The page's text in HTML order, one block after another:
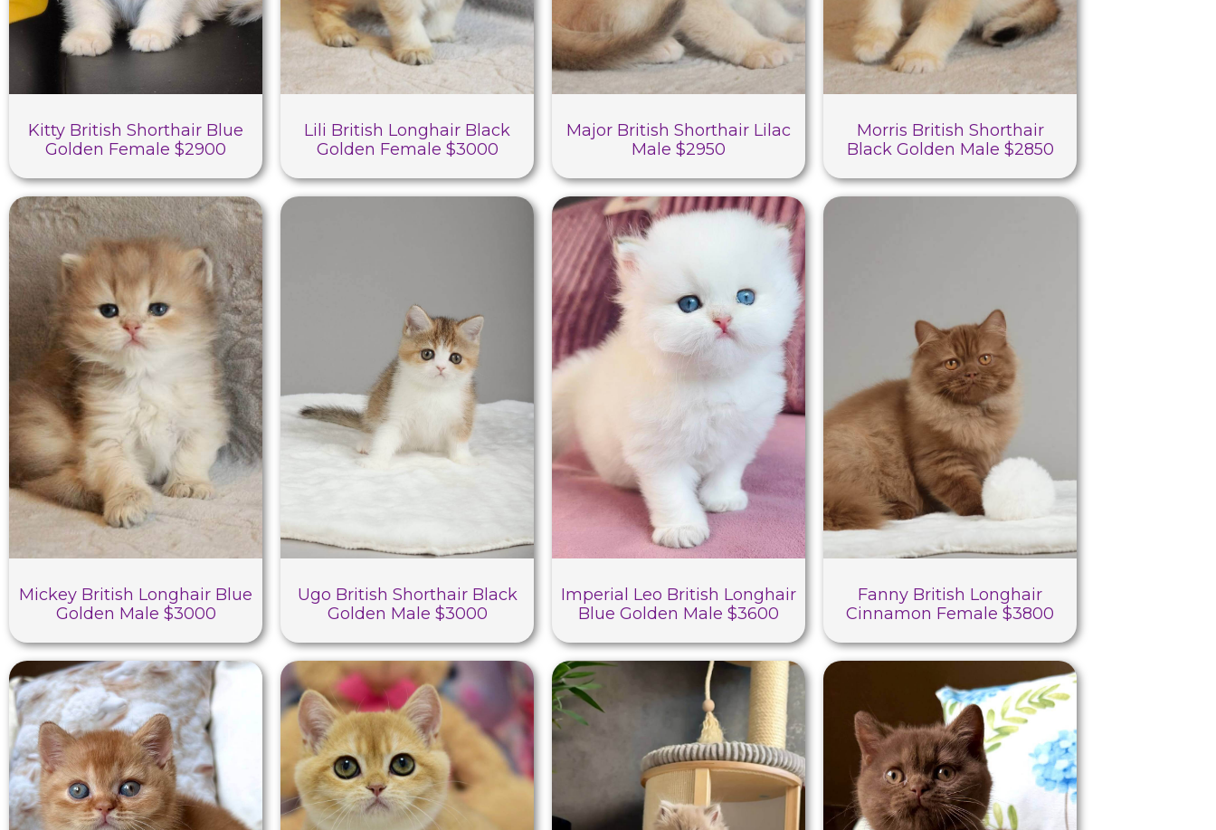
Kitty British Shorthair Blue
Golden Female $2900
Lili British Longhair Black
Golden Female $3000
Major British Shorthair Lilac
Male $2950
Morris British Shorthair
Black Golden Male $2850
Mickey British Longhair Blue
Golden Male $3000
Ugo British Shorthair Black
Golden Male $3000
Imperial Leo British Longhair
Blue Golden Male $3600
Fanny British Longhair
Cinnamon Female $3800